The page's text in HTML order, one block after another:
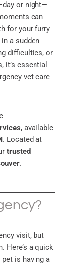
or night—
can
for your furry
a sudden
difficulties, or
it’s essential
vet care
, available
. Located at
trusted
.
visit, but
Here’s a quick
is having a